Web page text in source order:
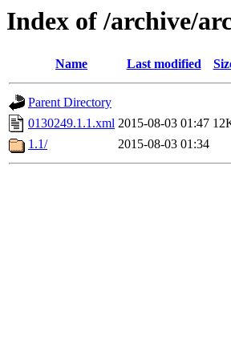
Index of /archive/
Name Last modified
Parent Directory
0130249.1.1.xml 2015-08-03 01:47
1.1/
2015-08-03 01:34